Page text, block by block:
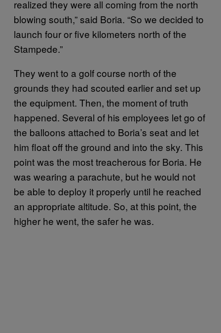
realized they were all coming from the north
blowing south,” said Boria. “So we decided to
launch four or five kilometers north of the
Stampede.”
They went to a golf course north of the
grounds they had scouted earlier and set up
the equipment. Then, the moment of truth
happened. Several of his employees let go of
the balloons attached to Boria’s seat and let
him float off the ground and into the sky. This
point was the most treacherous for Boria. He
was wearing a parachute, but he would not
be able to deploy it properly until he reached
an appropriate altitude. So, at this point, the
higher he went, the safer he was.